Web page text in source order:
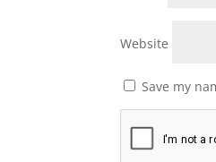
Website
Save my